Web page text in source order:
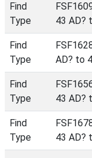
Find
Type
43 AD?
Find
Type
AD? to
Find
Type
43 AD?
Find
Type
43 AD?